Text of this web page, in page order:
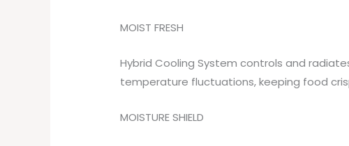
MOIST FRESH
Hybrid Cooling System controls and
temperature fluctuations, keeping food
MOISTURE SHIELD